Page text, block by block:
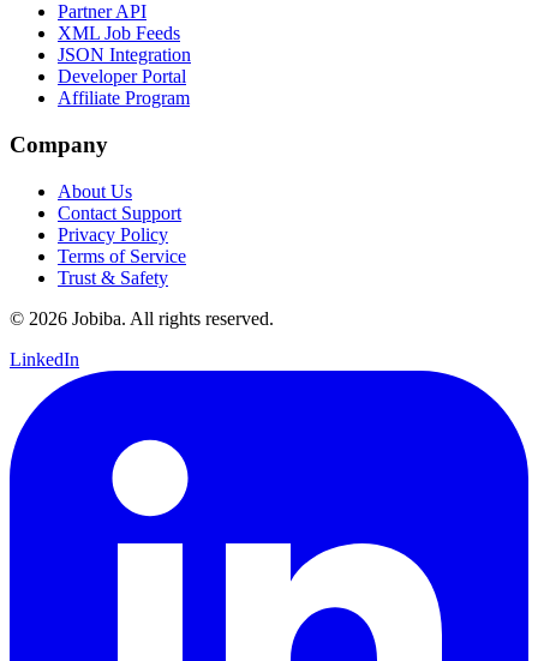
Partner API
XML Job Feeds
JSON Integration
Developer Portal
Affiliate Program
Company
About Us
Contact Support
Privacy Policy
Terms of Service
Trust & Safety
© 2026 Jobiba. All rights reserved.
LinkedIn